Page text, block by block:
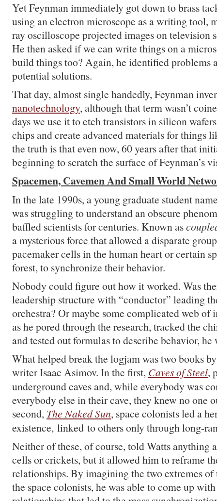
Yet Feynman immediately got down to brass
using an electron microscope as a writing tool,
ray oscilloscope projected images on television
He then asked if we can write things on a
build things too? Again, he identified problems
potential solutions.
That day, almost single handedly, Feynman
nanotechnology, although that term wasn’t
days we use it to etch transistors in silicon
chips and create advanced materials for things
the truth is that even now, 60 years after that
beginning to scratch the surface of Feynman’s
Spacemen, Cavemen And Small World
In the late 1990s, a young graduate student
was struggling to understand an obscure
baffled scientists for centuries. Known as
a mysterious force that allowed a disparate
pacemaker cells in the human heart or certain
forest, to synchronize their behavior.
Nobody could figure out how it worked. Was
leadership structure with “conductor” leading
orchestra? Or maybe some complicated web of
as he pored through the research, tracked the
and tested out formulas to describe behavior,
What helped break the logjam was two books
writer Isaac Asimov. In the first, Caves of Steel,
underground caves and, while everybody was
everybody else in their cave, they knew no one
second, The Naked Sun, space colonists led a
existence, linked to others only through long-
Neither of these, of course, told Watts anything
cells or crickets, but it allowed him to reframe
relationships. By imagining the two extremes of
the space colonists, he was able to come up